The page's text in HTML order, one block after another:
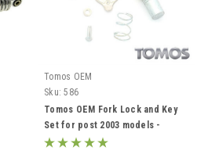
Tomos OEM
Sku: 586
Tomos OEM Fork Lock and Key
Set for post 2003 models -
229293